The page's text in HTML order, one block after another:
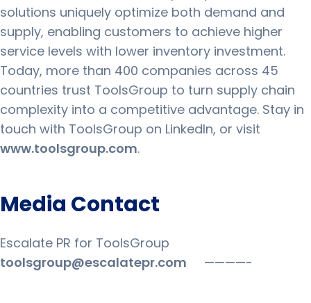
solutions uniquely optimize both demand and
supply, enabling customers to achieve higher
service levels with lower inventory investment.
Today, more than 400 companies across 45
countries trust ToolsGroup to turn supply chain
complexity into a competitive advantage. Stay in
touch with ToolsGroup on LinkedIn, or visit
www.toolsgroup.com.
Media Contact
Escalate PR for ToolsGroup
toolsgroup@escalatepr.com ————-